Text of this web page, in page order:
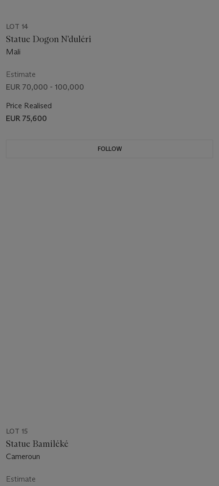
LOT 14
Statue Dogon N'duléri
Mali
Estimate
EUR 70,000 - 100,000
Price Realised
EUR 75,600
FOLLOW
LOT 15
Statue Bamiléké
Cameroun
Estimate